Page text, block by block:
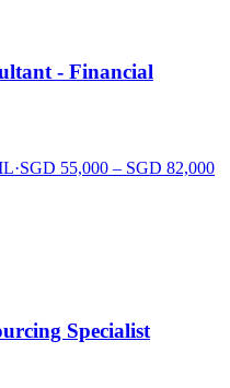
- Financial
·SGD 55,000 – SGD 82,000
Specialist